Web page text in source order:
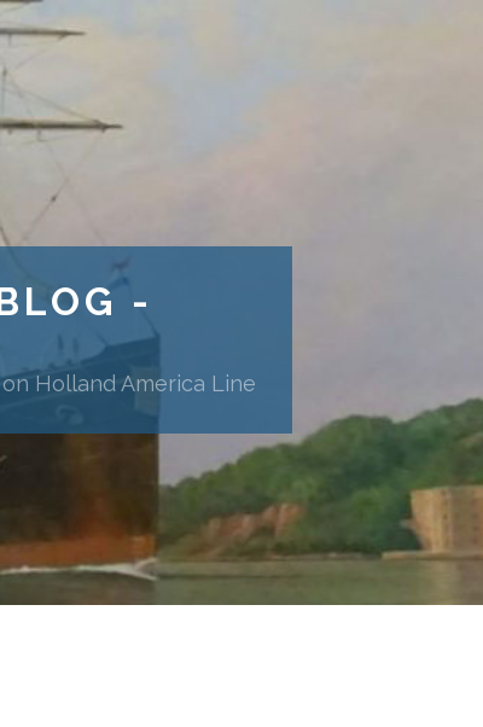
-
Holland America Line